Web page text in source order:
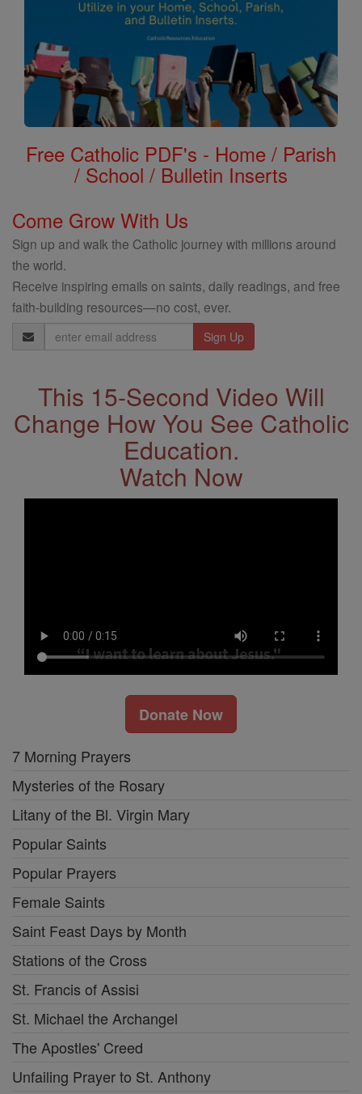
Free Catholic PDF's - Home / Parish
/ School / Bulletin Inserts
Come Grow With Us
Sign up and walk the Catholic journey with millions around
the world.
Receive inspiring emails on saints, daily readings, and free
faith-building resources—no cost, ever.
Email
Address
This 15-Second Video Will
Change How You See Catholic
Education.
Watch Now
Donate Now
7 Morning Prayers
Mysteries of the Rosary
Litany of the Bl. Virgin Mary
Popular Saints
Popular Prayers
Female Saints
Saint Feast Days by Month
Stations of the Cross
St. Francis of Assisi
St. Michael the Archangel
The Apostles' Creed
Unfailing Prayer to St. Anthony